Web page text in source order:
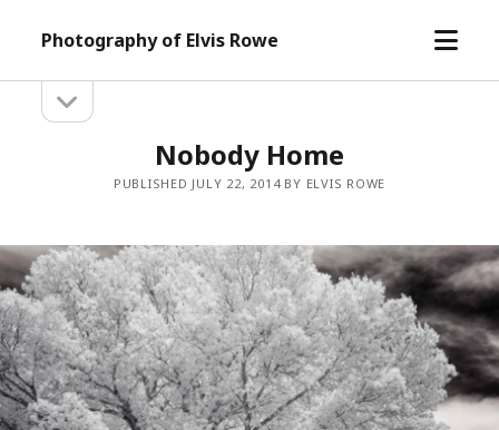
Photography of Elvis Rowe
open
Sidebarsidebar
Nobody Home
PUBLISHED JULY 22, 2014 BY ELVIS ROWE